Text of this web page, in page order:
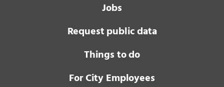
Jobs
Request public data
Things to do
For City Employees